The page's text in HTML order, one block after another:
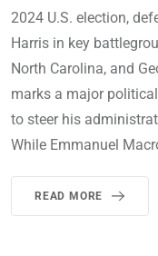
2024 U.S. election,
Harris in key
North Carolina, and
marks a major
to steer his
While Emmanuel
READ MORE